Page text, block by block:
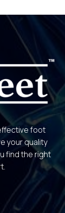
foot
your quality
find the right